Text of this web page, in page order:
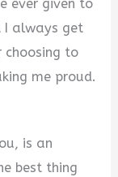
ever given to
I always get
choosing to
me proud.
is an
best thing